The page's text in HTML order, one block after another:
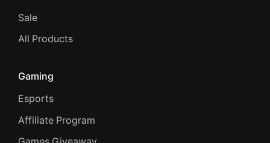
Sale
All Products
Gaming
Esports
Affiliate Program